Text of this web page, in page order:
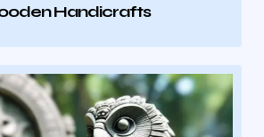
Handicrafts